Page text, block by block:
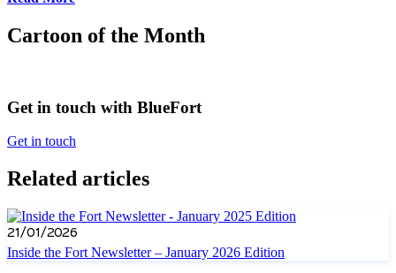
Cartoon of the Month
Get in touch with BlueFort
Get in touch
Related articles
21/01/2026
Inside the Fort Newsletter – January 2026 Edition